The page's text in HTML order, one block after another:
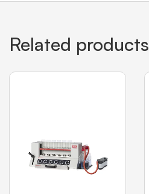
Related products